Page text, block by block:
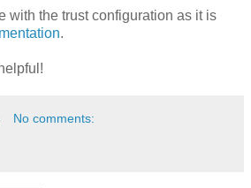
with the trust configuration as it is
.
No comments: